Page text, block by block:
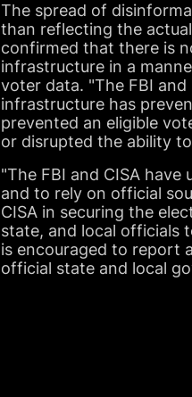
The spread of
than reflecting the
confirmed that there is
infrastructure in a
voter data. "The FBI
infrastructure has
prevented an eligible
or disrupted the ability
"The FBI and CISA
and to rely on official
CISA in securing the
state, and local officials
is encouraged to report
official state and local